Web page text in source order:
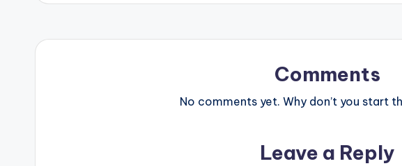
Comments
No comments yet. Why don’t you start
Leave a Reply